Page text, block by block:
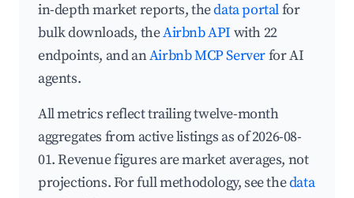
in-depth market reports, thedata portalfor
bulk downloads, theAirbnb API with 22
endpoints, and anAirbnb MCP Serverfor AI
agents.
All metrics reflect trailing twelve-month
aggregates from active listings as of 2026-08-
01. Revenue figures are market averages, not
projections. For full methodology, see thedata